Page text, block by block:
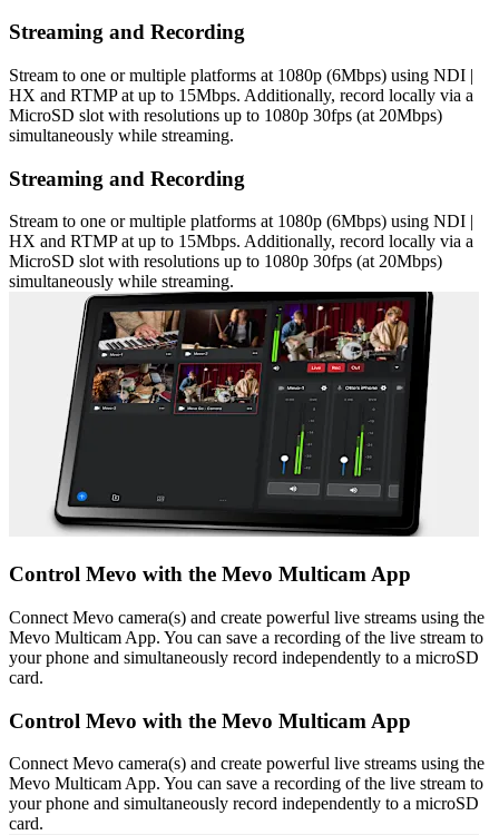
Streaming and Recording
Stream to one or multiple platforms at 1080p (6Mbps) using NDI |
HX and RTMP at up to 15Mbps. Additionally, record locally via a
MicroSD slot with resolutions up to 1080p 30fps (at 20Mbps)
simultaneously while streaming.
Streaming and Recording
Stream to one or multiple platforms at 1080p (6Mbps) using NDI |
HX and RTMP at up to 15Mbps. Additionally, record locally via a
MicroSD slot with resolutions up to 1080p 30fps (at 20Mbps)
simultaneously while streaming.
Control Mevo with the Mevo Multicam App
Connect Mevo camera(s) and create powerful live streams using the
Mevo Multicam App. You can save a recording of the live stream to
your phone and simultaneously record independently to a microSD
card.
Control Mevo with the Mevo Multicam App
Connect Mevo camera(s) and create powerful live streams using the
Mevo Multicam App. You can save a recording of the live stream to
your phone and simultaneously record independently to a microSD
card.